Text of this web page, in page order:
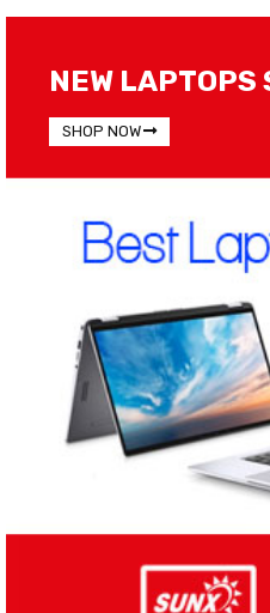
NEW LAPTOPS
SHOP NOW